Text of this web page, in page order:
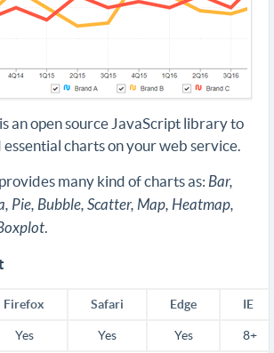
is an open source JavaScript library to
charts on your web service.
many kind of charts as: Bar,
Pie, Bubble, Scatter, Map, Heatmap,
.
Firefox Safari Edge IE
Yes Yes Yes 8+